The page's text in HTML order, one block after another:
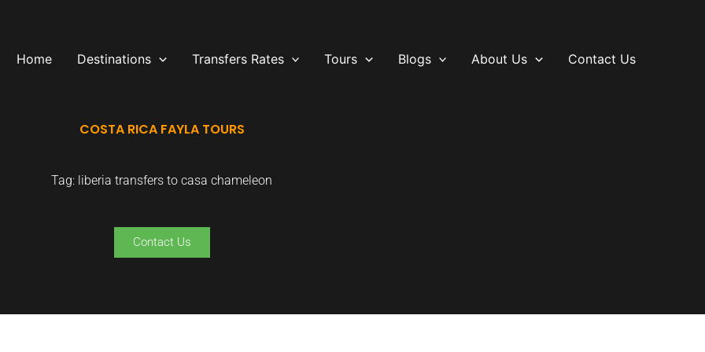
Home Destinations Transfers Rates Tours Blogs About Us Contact Us
COSTA RICA FAYLA TOURS
Tag: liberia transfers to casa chameleon
Contact Us